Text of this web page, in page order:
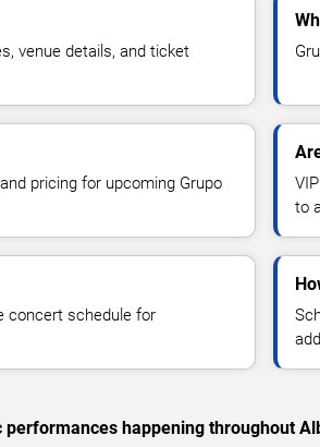
venue details, and ticket
pricing for upcoming Grupo
to
concert schedule for
happening throughout